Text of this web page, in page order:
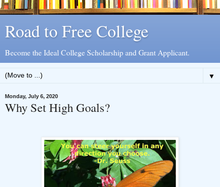
Road to Free College
Become the Ideal College Scholarship and Grant Applicant.
▼
Monday, July 6, 2020
Why Set High Goals?